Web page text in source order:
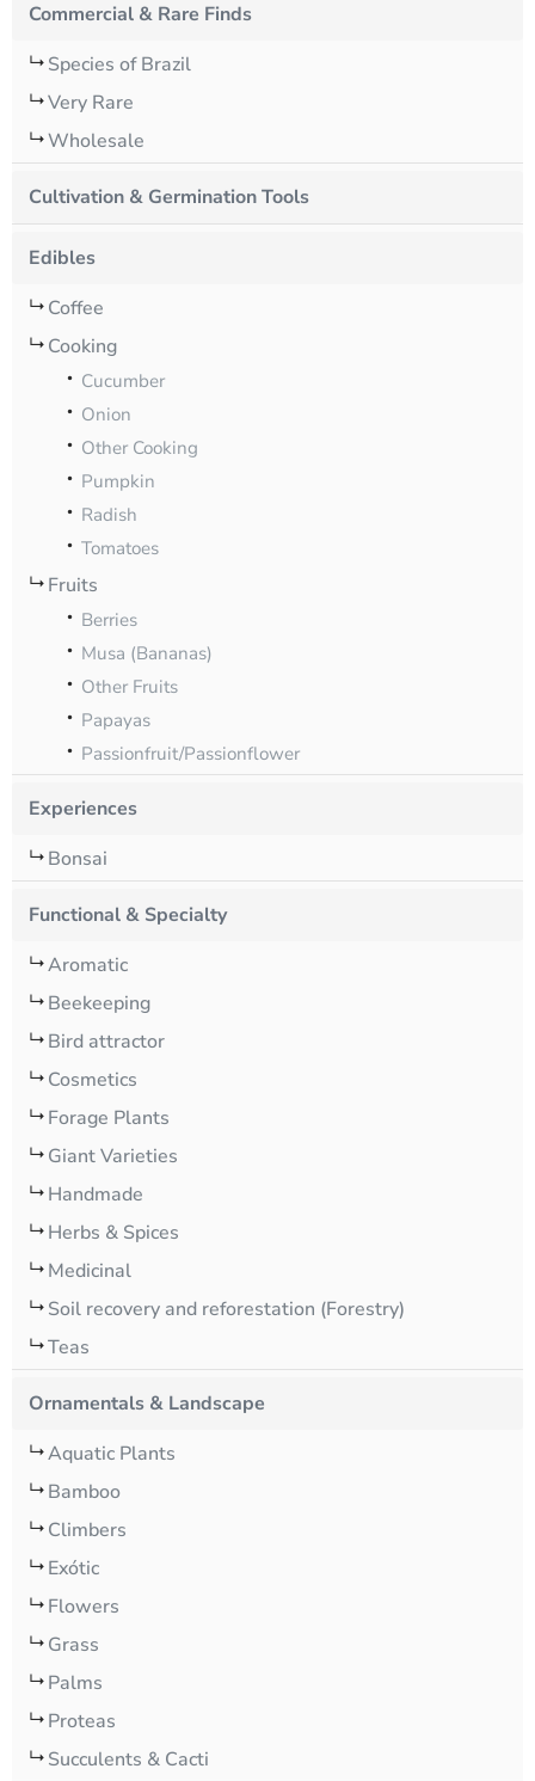
Commercial & Rare Finds
Species of Brazil
Very Rare
Wholesale
Cultivation & Germination Tools
Edibles
Coffee
Cooking
Cucumber
Onion
Other Cooking
Pumpkin
Radish
Tomatoes
Fruits
Berries
Musa (Bananas)
Other Fruits
Papayas
Passionfruit/Passionflower
Experiences
Bonsai
Functional & Specialty
Aromatic
Beekeeping
Bird attractor
Cosmetics
Forage Plants
Giant Varieties
Handmade
Herbs & Spices
Medicinal
Soil recovery and reforestation (Forestry)
Teas
Ornamentals & Landscape
Aquatic Plants
Bamboo
Climbers
Exótic
Flowers
Grass
Palms
Proteas
Succulents & Cacti